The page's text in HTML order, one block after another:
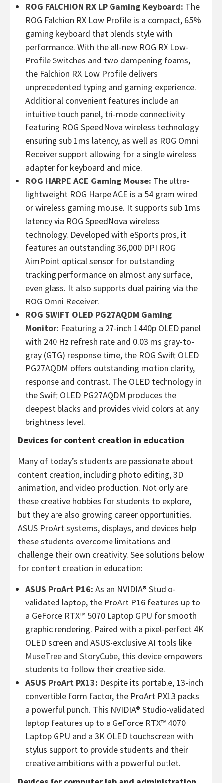
ROG FALCHION RX LP Gaming Keyboard: The
ROG Falchion RX Low Profile is a compact, 65%
gaming keyboard that blends style with
performance. With the all-new ROG RX Low-
Profile Switches and two dampening foams,
the Falchion RX Low Profile delivers
unprecedented typing and gaming experience.
Additional convenient features include an
intuitive touch panel, tri-mode connectivity
featuring ROG SpeedNova wireless technology
ensuring sub 1ms latency, as well as ROG Omni
Receiver support allowing for a single wireless
adapter for keyboard and mice.
ROG HARPE ACE Gaming Mouse: The ultra-
lightweight ROG Harpe ACE is a 54 gram wired
or wireless gaming mouse. It supports sub 1ms
latency via ROG SpeedNova wireless
technology. Developed with eSports pros, it
features an outstanding 36,000 DPI ROG
AimPoint optical sensor for outstanding
tracking performance on almost any surface,
even glass. It also supports dual pairing via the
ROG Omni Receiver.
ROG SWIFT OLED PG27AQDM Gaming
Monitor: Featuring a 27-inch 1440p OLED panel
with 240 Hz refresh rate and 0.03 ms gray-to-
gray (GTG) response time, the ROG Swift OLED
PG27AQDM offers outstanding motion clarity,
response and contrast. The OLED technology in
the Swift OLED PG27AQDM produces the
deepest blacks and provides vivid colors at any
brightness level.
Devices for content creation in education
Many of today’s students are passionate about
content creation, including photo editing, 3D
animation, and video production. Not only are
these creative hobbies for students to explore,
but they are also growing career opportunities.
ASUS ProArt systems, displays, and devices help
these students overcome limitations and
challenge their own creativity. See solutions below
for content creation in education:
ASUS ProArt P16: As an NVIDIA® Studio-
validated laptop, the ProArt P16 features up to
a GeForce RTX™ 5070 Laptop GPU for smooth
graphic rendering. Paired with a pixel-perfect 4K
OLED screen and ASUS-exclusive AI tools like
MuseTree and StoryCube, this device empowers
students to follow their creative side.
ASUS ProArt PX13: Despite its portable, 13-inch
convertible form factor, the ProArt PX13 packs
a powerful punch. This NVIDIA® Studio-validated
laptop features up to a GeForce RTX™ 4070
Laptop GPU and a 3K OLED touchscreen with
stylus support to provide students and their
creative ambitions with a powerful outlet.